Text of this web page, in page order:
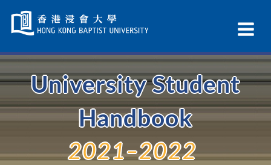
Navigation
selected
University Student
Handbook
2021–2022